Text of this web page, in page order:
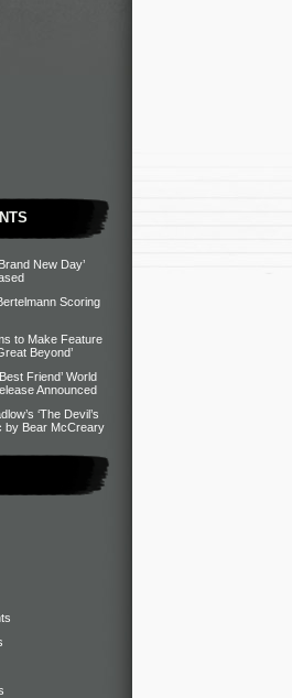
New Day’
Scoring
to Make Feature
Beyond’
Best Friend’ World
Announced
‘The Devil’s
by Bear McCreary